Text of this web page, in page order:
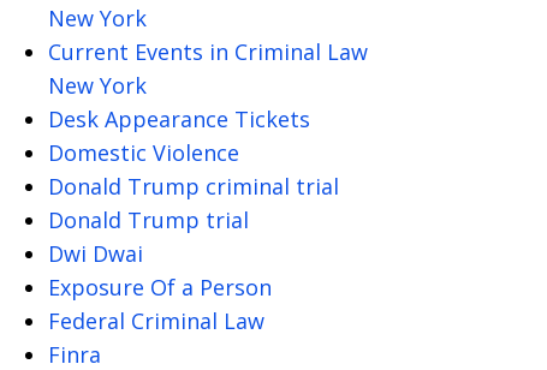
New York
Current Events in Criminal Law
New York
Desk Appearance Tickets
Domestic Violence
Donald Trump criminal trial
Donald Trump trial
Dwi Dwai
Exposure Of a Person
Federal Criminal Law
Finra